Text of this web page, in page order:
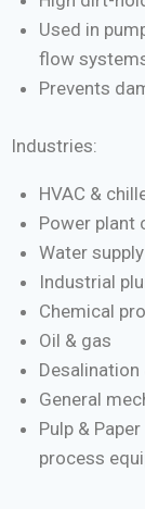
Used in
flow
Prevents
Industries:
HVAC &
Power plant
Water
Industrial
Chemical
Oil & gas
Desalination
General
Pulp &
process